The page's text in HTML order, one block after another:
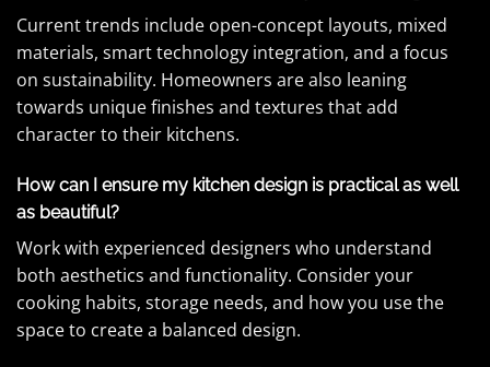
Current trends include open-concept layouts, mixed
materials, smart technology integration, and a focus
on sustainability. Homeowners are also leaning
towards unique finishes and textures that add
character to their kitchens.
How can I ensure my kitchen design is practical as well
as beautiful?
Work with experienced designers who understand
both aesthetics and functionality. Consider your
cooking habits, storage needs, and how you use the
space to create a balanced design.